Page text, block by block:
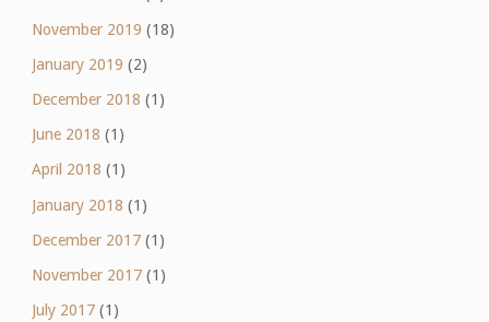
November 2019 (18)
January 2019 (2)
December 2018 (1)
June 2018 (1)
April 2018 (1)
January 2018 (1)
December 2017(1)
November 2017(1)
July 2017(1)